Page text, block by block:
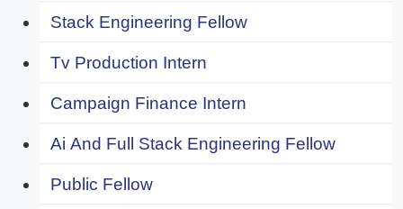
Stack Engineering Fellow
Tv Production Intern
Campaign Finance Intern
Ai And Full Stack Engineering Fellow
Public Fellow